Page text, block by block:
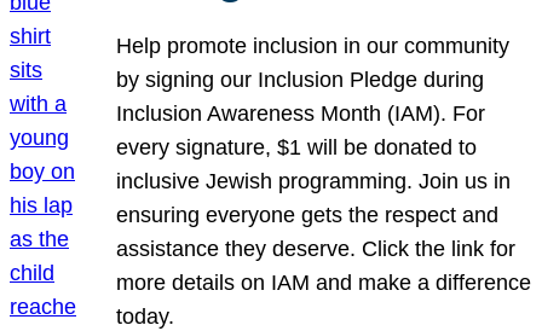
Help promote inclusion in our community
by signing our Inclusion Pledge during
Inclusion Awareness Month (IAM). For
every signature, $1 will be donated to
inclusive Jewish programming. Join us in
ensuring everyone gets the respect and
assistance they deserve. Click the link for
more details on IAM and make a difference
today.